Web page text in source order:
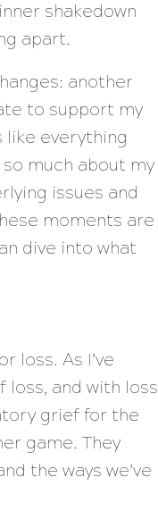
shakedown
apart.
another
to support my
like everything
much about my
issues and
moments are
dive into what
loss. As I’ve
and with loss
grief for the
game. They
the ways we’ve